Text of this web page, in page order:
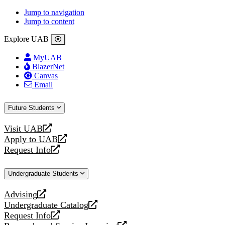
Jump to navigation
Jump to content
Explore UAB
MyUAB
BlazerNet
Canvas
Email
Future Students
Visit UAB
opens
a
new
Apply to UAB
opens
a
website
Request Info
opens
new
Undergraduate Students
Advising
opens
a
new
Undergraduate Catalog
opens
a
Request Info
opens